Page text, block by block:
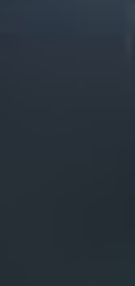
the New